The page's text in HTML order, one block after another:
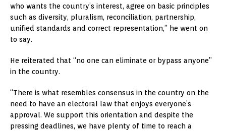
who wants the country’s interest, agree on basic principles
such as diversity, pluralism, reconciliation, partnership,
unified standards and correct representation,” he went on
to say.
He reiterated that “no one can eliminate or bypass anyone”
in the country.
“There is what resembles consensus in the country on the
need to have an electoral law that enjoys everyone’s
approval. We support this orientation and despite the
pressing deadlines, we have plenty of time to reach a